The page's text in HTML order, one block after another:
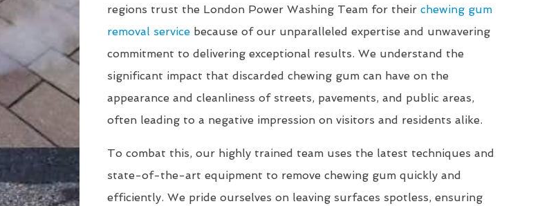
regions trust the London Power Washing Team for their chewing gum
removal servicebecause of our unparalleled expertise and unwavering
commitment to delivering exceptional results. We understand the
significant impact that discarded chewing gum can have on the
appearance and cleanliness of streets, pavements, and public areas,
often leading to a negative impression on visitors and residents alike.
To combat this, our highly trained team uses the latest techniques and
state-of-the-art equipment to remove chewing gum quickly and
efficiently. We pride ourselves on leaving surfaces spotless, ensuring